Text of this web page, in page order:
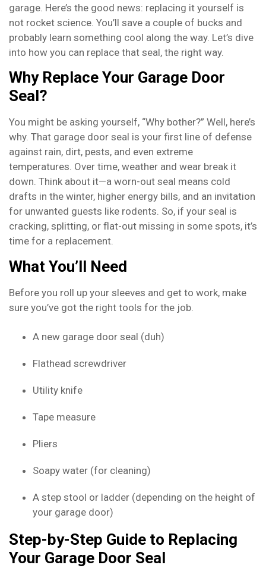
garage. Here’s the good news: replacing it yourself is
not rocket science. You’ll save a couple of bucks and
probably learn something cool along the way. Let’s dive
into how you can replace that seal, the right way.
Why Replace Your Garage Door
Seal?
You might be asking yourself, “Why bother?” Well, here’s
why. That garage door seal is your first line of defense
against rain, dirt, pests, and even extreme
temperatures. Over time, weather and wear break it
down. Think about it—a worn-out seal means cold
drafts in the winter, higher energy bills, and an invitation
for unwanted guests like rodents. So, if your seal is
cracking, splitting, or flat-out missing in some spots, it’s
time for a replacement.
What You’ll Need
Before you roll up your sleeves and get to work, make
sure you’ve got the right tools for the job.
A new garage door seal (duh)
Flathead screwdriver
Utility knife
Tape measure
Pliers
Soapy water (for cleaning)
A step stool or ladder (depending on the height of
your garage door)
Step-by-Step Guide to Replacing
Your Garage Door Seal